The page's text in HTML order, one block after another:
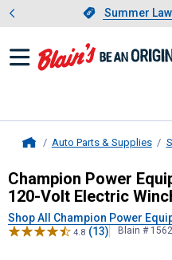
Slide 1 of 4.
Summer
Auto Parts & Supplies
Champion
Champion Power
120-Volt Electric
Shop All Champion Power
4.8 (13) Blain #